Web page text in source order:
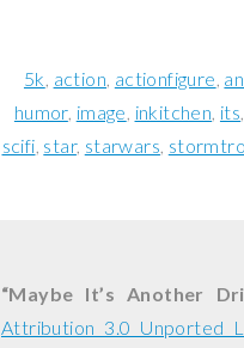
5k action actionfigure
humor image inkitchen its
scifi star starwars
“Maybe It’s Another
Attribution 3.0 Unported